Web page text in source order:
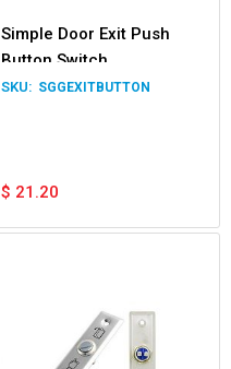
Simple Door Exit Push
Button Switch
SGGEXITBUTTON
$ 21.20